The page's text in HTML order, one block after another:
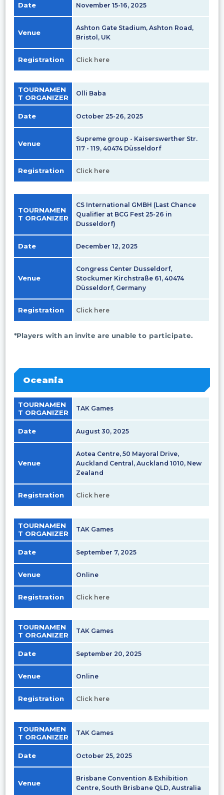
Date November 15-16, 2025
Venue
Ashton Gate Stadium, Ashton Road,
Bristol, UK
Registration Click here
TOURNAMEN
T ORGANIZER
Olli Baba
Date October 25-26, 2025
Venue
Supreme group - Kaiserswerther Str.
117 - 119, 40474 Düsseldorf
Registration Click here
TOURNAMEN
T ORGANIZER
CS International GMBH (Last Chance
Qualifier at BCG Fest 25-26 in
Dusseldorf)
Date December 12, 2025
Venue
Congress Center Dusseldorf,
Stockumer Kirchstraße 61, 40474
Düsseldorf, Germany
Registration Click here
*Players with an invite are unable to participate.
Oceania
TOURNAMEN
T ORGANIZER
TAK Games
Date August 30, 2025
Venue
Aotea Centre, 50 Mayoral Drive,
Auckland Central, Auckland 1010, New
Zealand
Registration Click here
TOURNAMEN
T ORGANIZER
TAK Games
Date September 7, 2025
Venue Online
Registration Click here
TOURNAMEN
T ORGANIZER
TAK Games
Date September 20, 2025
Venue Online
Registration Click here
TOURNAMEN
T ORGANIZER
TAK Games
Date October 25, 2025
Venue
Brisbane Convention & Exhibition
Centre, South Brisbane QLD, Australia